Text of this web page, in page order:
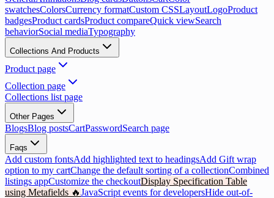
swatchesColorsCurrency formatCustom CSSLayoutLogoProduct
badgesProduct cardsProduct compareQuick viewSearch
behaviorSocial mediaTypography
Collections And Products
Product page
Collection page
Collections list page
Other Pages
BlogsBlog postsCartPasswordSearch page
Faqs
Add custom fontsAdd highlighted text to headingsAdd Gift wrap
option to my cartChange the default sorting of a collectionCombined
listings appCustomize the checkoutDisplay Specification Table
using Metafields 🔥JavaScript events for developersHide out-of-